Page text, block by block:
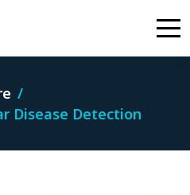
Disease Detection